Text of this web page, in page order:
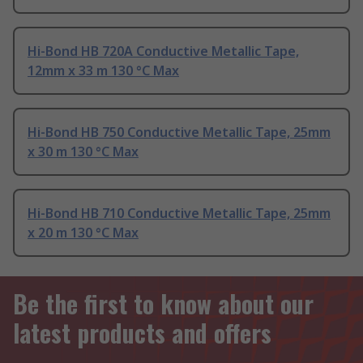
Hi-Bond HB 720A Conductive Metallic Tape,
12mm x 33 m 130 °C Max
Hi-Bond HB 750 Conductive Metallic Tape, 25mm
x 30 m 130 °C Max
Hi-Bond HB 710 Conductive Metallic Tape, 25mm
x 20 m 130 °C Max
Be the first to know about our
latest products and offers